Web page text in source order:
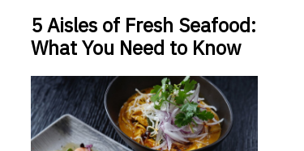
5 Aisles of Fresh Seafood:
What You Need to Know